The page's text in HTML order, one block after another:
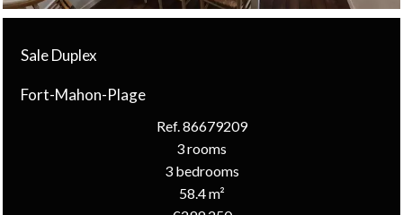
Sale Duplex
Fort-Mahon-Plage
Ref. 86679209
3 rooms
3 bedrooms
58.4 m²